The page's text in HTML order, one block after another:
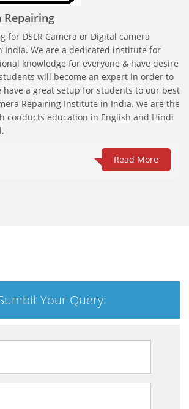
Repairing
for DSLR Camera or Digital camera
India. We are a dedicated institute for
knowledge for everyone & have desire
will become an expert in order to
have a great setup for students to our best
Repairing Institute in India. we are the
conducts education in English and Hindi
Read More
Your Query: